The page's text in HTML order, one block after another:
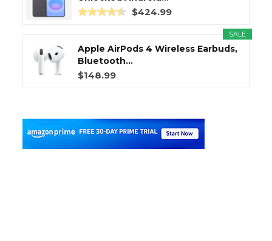
$424.99
SALE
Apple AirPods 4 Wireless Earbuds,
Bluetooth...
$148.99